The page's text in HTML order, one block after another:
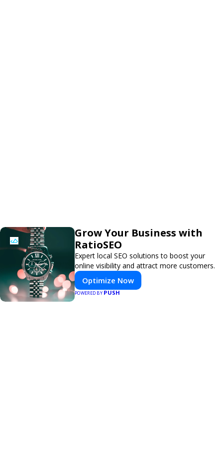
Grow Your Business with
RatioSEO
Expert local SEO solutions to boost your
online visibility and attract more customers.
Optimize Now
POWERED BY PUSH